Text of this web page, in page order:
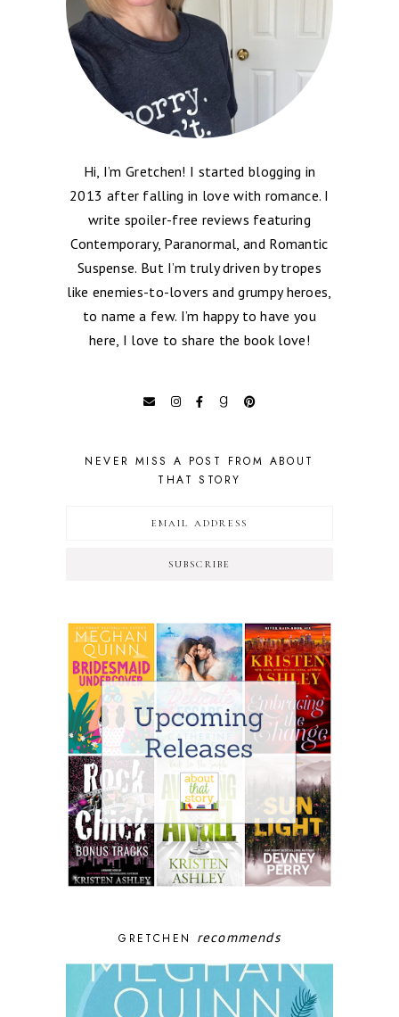
Hi, I’m Gretchen! I started blogging in
2013 after falling in love with romance. I
write spoiler-free reviews featuring
Contemporary, Paranormal, and Romantic
Suspense. But I’m truly driven by tropes
like enemies-to-lovers and grumpy heroes,
to name a few. I’m happy to have you
here, I love to share the book love!
NEVER MISS A POST FROM ABOUT
THAT STORY
SUBSCRIBE
GRETCHEN recommends